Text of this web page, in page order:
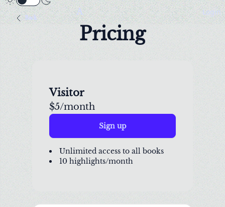
Back A Login
Pricing
Visitor
$5/month
Sign up
Unlimited access to all books
10 highlights/month